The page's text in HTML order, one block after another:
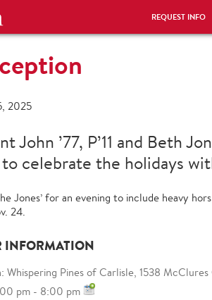
REQUEST INFO
2025
John ’77, P’11 and Beth
celebrate the holidays
Jones’ for an evening to include heavy
24.
INFORMATION
Whispering Pines of Carlisle, 1538 McClures
pm - 8:00 pm